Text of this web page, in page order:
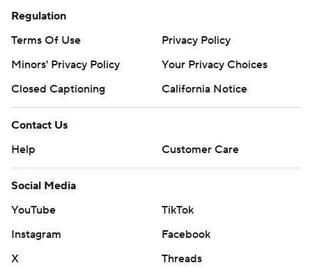
Regulation
Terms Of Use
Privacy Policy
Minors' Privacy Policy
Your Privacy Choices
Closed Captioning
California Notice
Contact Us
Help
Customer Care
Social Media
YouTube
TikTok
Instagram
Facebook
X
Threads